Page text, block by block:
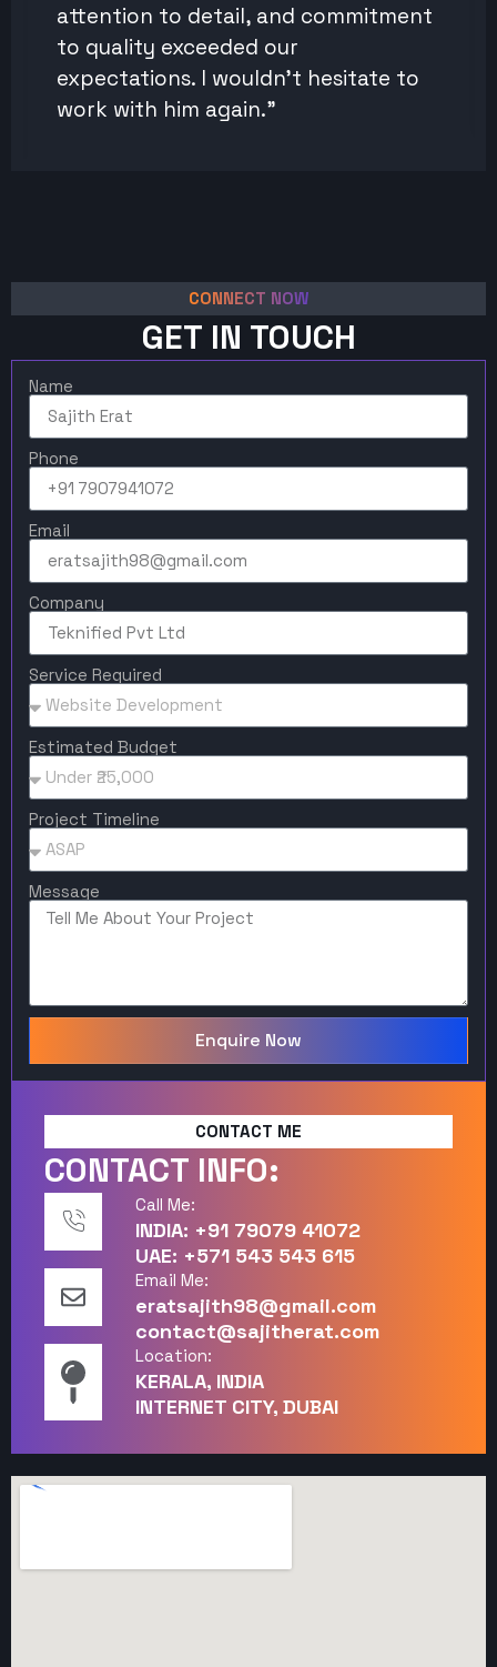
attention to detail, and commitment
to quality exceeded our
expectations. I wouldn't hesitate to
work with him again."
CONNECT NOW
GET IN TOUCH
Name
Phone
Email
Company
Service Required
Estimated Budget
Project Timeline
Message
Enquire Now
CONTACT ME
CONTACT INFO:
Call Me:
INDIA: +91 79079 41072
UAE: +571 543 543 615
Email Me:
eratsajith98@gmail.com
contact@sajitherat.com
Location:
KERALA, INDIA
INTERNET CITY, DUBAI